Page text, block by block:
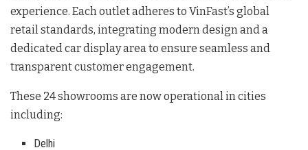
experience. Each outlet adheres to VinFast’s global
retail standards, integrating modern design and a
dedicated car display area to ensure seamless and
transparent customer engagement.
These 24 showrooms are now operational in cities
including:
Delhi